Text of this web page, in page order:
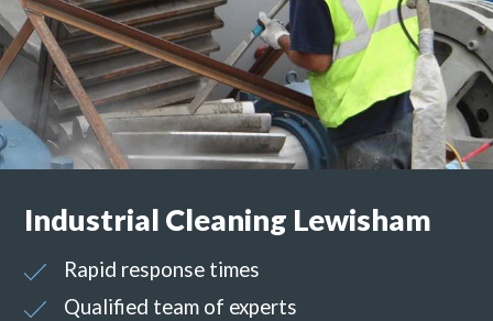
Industrial Cleaning Lewisham
Rapid response times
Qualified team of experts